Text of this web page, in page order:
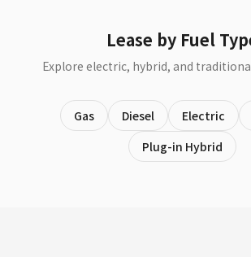
Lease by Fuel
Explore electric, hybrid, and
Gas Diesel Electric
Plug-in Hybrid